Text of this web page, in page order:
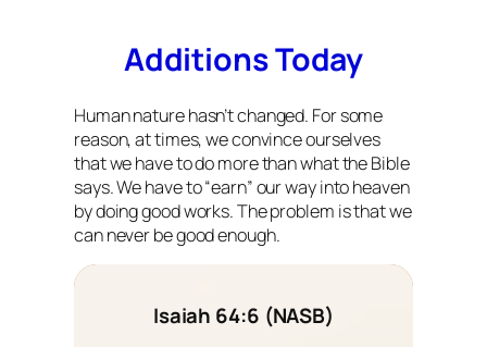
Additions Today
Human nature hasn’t changed. For some
reason, at times, we convince ourselves
that we have to do more than what the Bible
says. We have to “earn” our way into heaven
by doing good works. The problem is that we
can never be good enough.
Isaiah 64:6 (NASB)